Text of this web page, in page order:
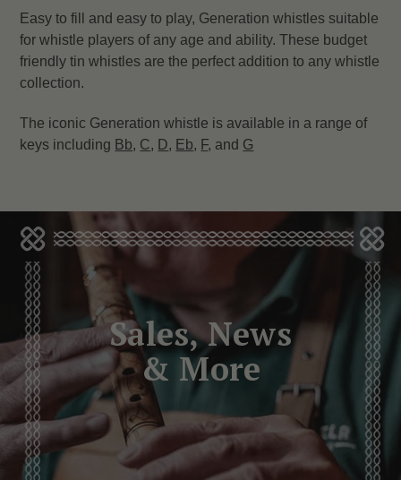
Easy to fill and easy to play, Generation whistles suitable
for whistle players of any age and ability. These budget
friendly tin whistles are the perfect addition to any whistle
collection.
The iconic Generation whistle is available in a range of
keys including Bb, C, D, Eb, F, and G
Sales, News
& More